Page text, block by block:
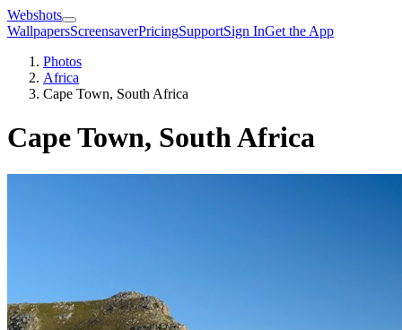
Webshots
WallpapersScreensaverPricingSupportSign InGet the App
Photos
Africa
Cape Town, South Africa
Cape Town, South Africa